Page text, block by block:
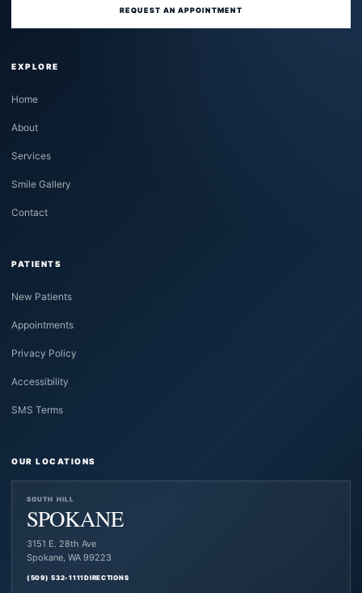
REQUEST AN APPOINTMENT
EXPLORE
Home
About
Services
Smile Gallery
Contact
PATIENTS
New Patients
Appointments
Privacy Policy
Accessibility
SMS Terms
OUR LOCATIONS
SOUTH HILL
SPOKANE
3151 E. 28th Ave
Spokane, WA 99223
(509) 532-1111DIRECTIONS